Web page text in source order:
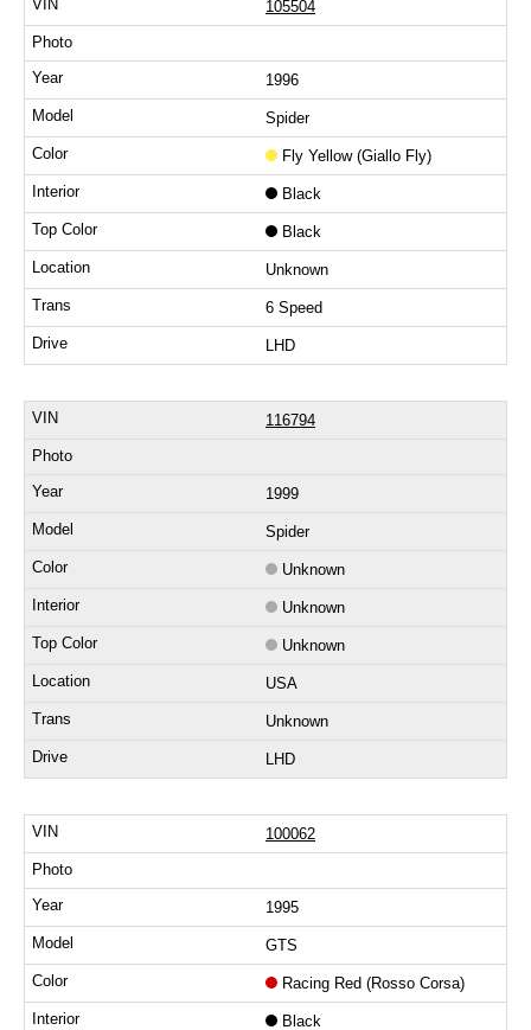
105504
1996
Spider
Fly Yellow (Giallo Fly)
Black
Black
Unknown
6 Speed
LHD
116794
1999
Spider
Unknown
Unknown
Unknown
USA
Unknown
LHD
100062
1995
GTS
Racing Red (Rosso Corsa)
Black